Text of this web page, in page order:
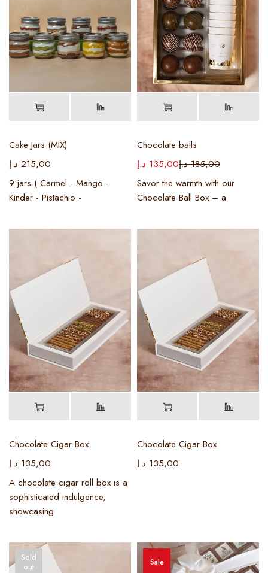
Cake Jars (MIX)
215,00 د.إ
9 jars ( Carmel - Mango -
Kinder - Pistachio -
Chocolate balls
185,00 د.إ135,00 د.إ
Savor the warmth with our
Chocolate Ball Box – a
Chocolate Cigar Box
135,00 د.إ
A chocolate cigar roll box is a
sophisticated indulgence,
showcasing
Chocolate Cigar Box
135,00 د.إ
Sold
out
Sale